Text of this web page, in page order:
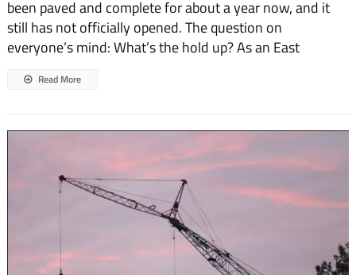
been paved and complete for about a year now, and it
still has not officially opened. The question on
everyone’s mind: What’s the hold up? As an East
Read More